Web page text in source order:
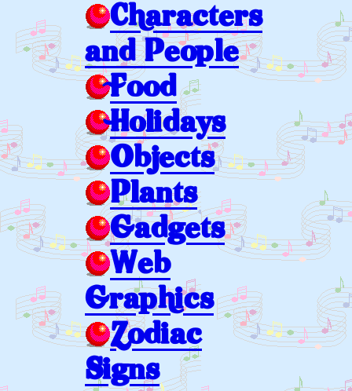
Characters
and People
Food
Holidays
Objects
Plants
Gadgets
Web
Graphics
Zodiac
Signs